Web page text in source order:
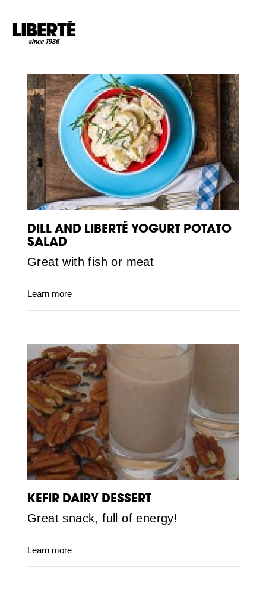
DILL AND LIBERTÉ YOGURT POTATO
SALAD
Great with fish or meat
Learn more
KEFIR DAIRY DESSERT
Great snack, full of energy!
Learn more